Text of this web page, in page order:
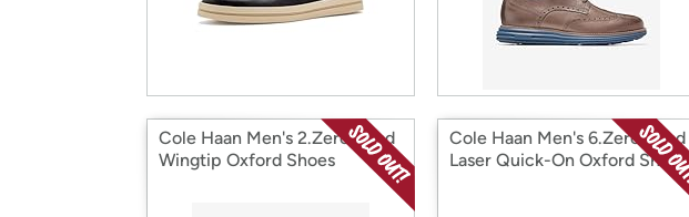
Cole Haan Men's 2.Zerogrand
Wingtip Oxford Shoes
Cole Haan Men's 6.Zerogrand
Laser Quick-On Oxford Shoes